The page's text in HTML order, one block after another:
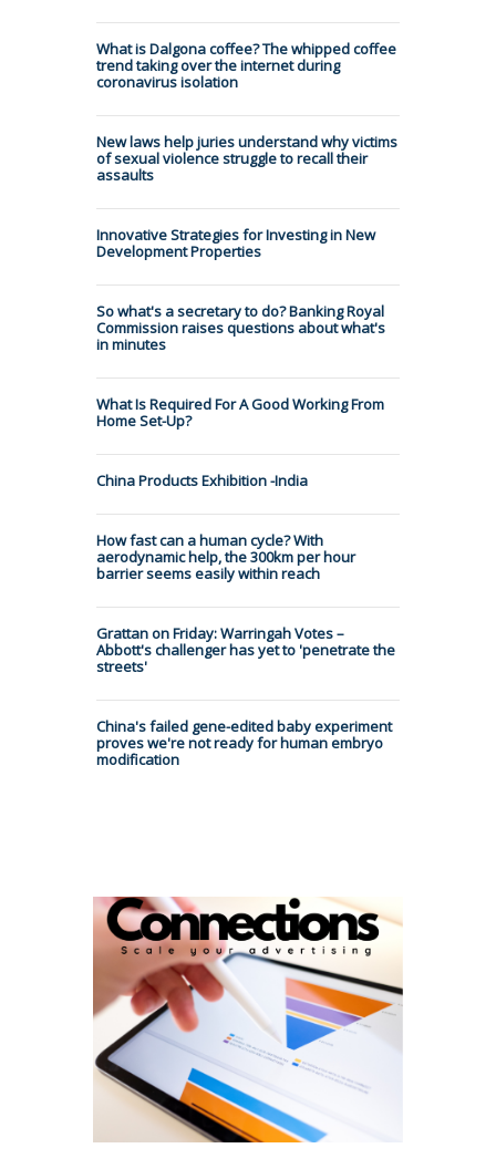
What is Dalgona coffee? The whipped coffee
trend taking over the internet during
coronavirus isolation
New laws help juries understand why victims
of sexual violence struggle to recall their
assaults
Innovative Strategies for Investing in New
Development Properties
So what's a secretary to do? Banking Royal
Commission raises questions about what's
in minutes
What Is Required For A Good Working From
Home Set-Up?
China Products Exhibition -India
How fast can a human cycle? With
aerodynamic help, the 300km per hour
barrier seems easily within reach
Grattan on Friday: Warringah Votes –
Abbott's challenger has yet to 'penetrate the
streets'
China's failed gene-edited baby experiment
proves we're not ready for human embryo
modification